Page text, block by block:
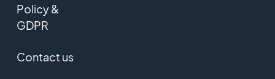
Policy &
GDPR
Contact us